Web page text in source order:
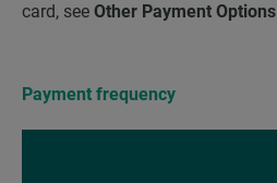
card, see Other Payment Options
Payment frequency